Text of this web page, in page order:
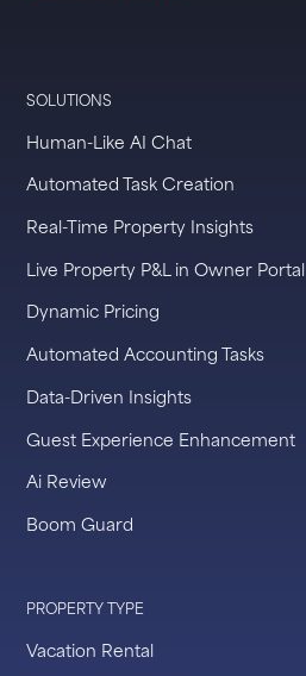
SOLUTIONS
Human-Like AI Chat
Automated Task Creation
Real-Time Property Insights
Live Property P&L in Owner Portal
Dynamic Pricing
Automated Accounting Tasks
Data-Driven Insights
Guest Experience Enhancement
Ai Review
Boom Guard
PROPERTY TYPE
Vacation Rental